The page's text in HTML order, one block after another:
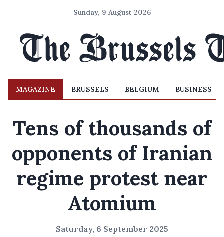
Sunday, 9 August 2026
MAGAZINE BRUSSELS BELGIUM BUSINESS
Tens of thousands of
opponents of Iranian
regime protest near
Atomium
Saturday, 6 September 2025